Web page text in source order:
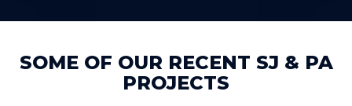
SOME OF OUR RECENT SJ & PA
PROJECTS